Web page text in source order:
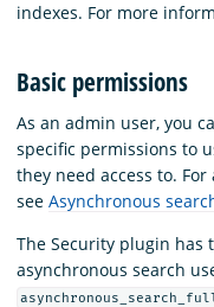
indexes. For more
Basic permissions
As an admin user, you
specific permissions to
they need access to.
see Asynchronous
The Security plugin has
asynchronous search